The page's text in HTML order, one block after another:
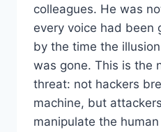
colleagues. He was
every voice had been
by the time the
was gone. This is the
threat: not hackers
machine, but
manipulate the